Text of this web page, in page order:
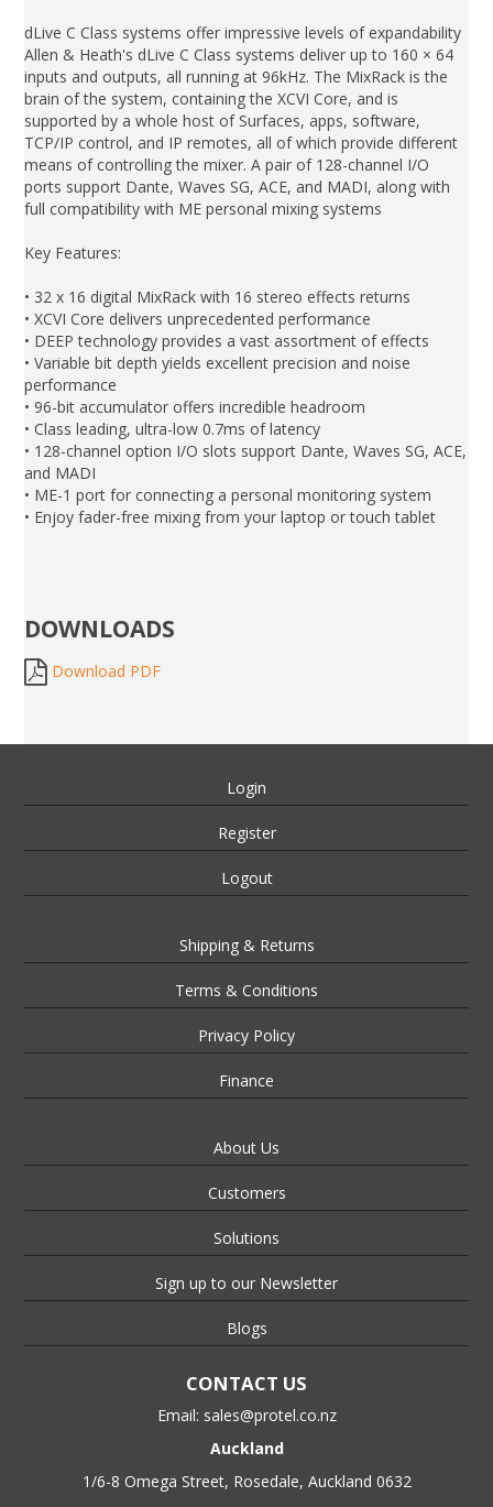
dLive C Class systems offer impressive levels of expandability
Allen & Heath's dLive C Class systems deliver up to 160 × 64
inputs and outputs, all running at 96kHz. The MixRack is the
brain of the system, containing the XCVI Core, and is
supported by a whole host of Surfaces, apps, software,
TCP/IP control, and IP remotes, all of which provide different
means of controlling the mixer. A pair of 128-channel I/O
ports support Dante, Waves SG, ACE, and MADI, along with
full compatibility with ME personal mixing systems
Key Features:
• 32 x 16 digital MixRack with 16 stereo effects returns
• XCVI Core delivers unprecedented performance
• DEEP technology provides a vast assortment of effects
• Variable bit depth yields excellent precision and noise
performance
• 96-bit accumulator offers incredible headroom
• Class leading, ultra-low 0.7ms of latency
• 128-channel option I/O slots support Dante, Waves SG, ACE,
and MADI
• ME-1 port for connecting a personal monitoring system
• Enjoy fader-free mixing from your laptop or touch tablet
DOWNLOADS
Download PDF
Login
Register
Logout
Shipping & Returns
Terms & Conditions
Privacy Policy
Finance
About Us
Customers
Solutions
Sign up to our Newsletter
Blogs
CONTACT US
Email: sales@protel.co.nz
Auckland
1/6-8 Omega Street, Rosedale, Auckland 0632